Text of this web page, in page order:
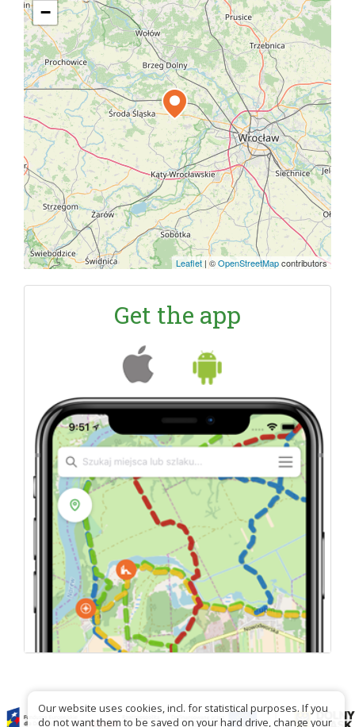
−
Leaflet |©OpenStreetMapcontributors
Get the app
Our website uses cookies, incl. for statistical purposes. If you
do not want them to be saved on your hard drive, change your